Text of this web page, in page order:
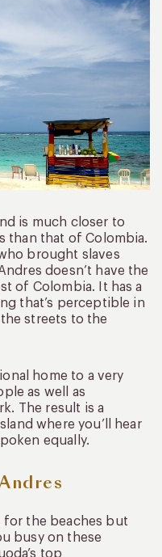
is much closer to
than that of Colombia.
brought slaves
doesn’t have the
of Colombia. It has a
that’s perceptible in
streets to the
home to a very
as well as
The result is a
where you’ll hear
equally.
for the beaches but
busy on these
top